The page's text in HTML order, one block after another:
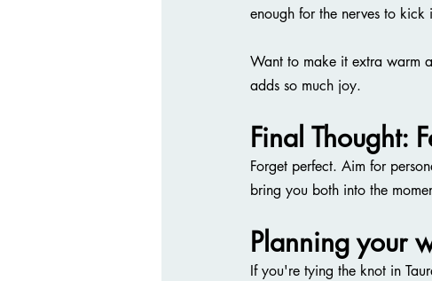
enough for the nerves to
Want to make it extra warm
adds so much joy.
Final Thought:
Forget perfect. Aim for
bring you both into the
Planning your
If you're tying the knot in